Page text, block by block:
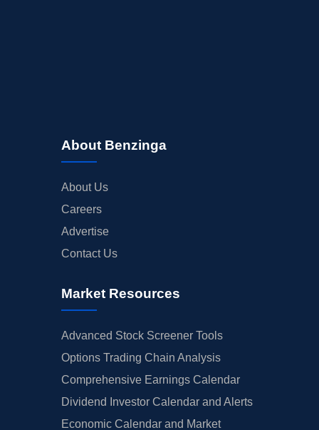
About Benzinga
About Us
Careers
Advertise
Contact Us
Market Resources
Advanced Stock Screener Tools
Options Trading Chain Analysis
Comprehensive Earnings Calendar
Dividend Investor Calendar and Alerts
Economic Calendar and Market